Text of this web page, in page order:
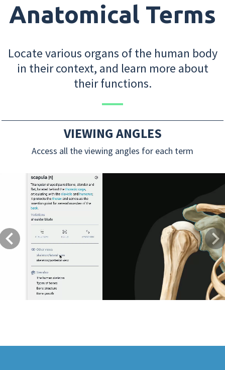
Anatomical Terms
Locate various organs of the human body
in their context, and learn more about
their functions.
VIEWING ANGLES
Access all the viewing angles for each term
Previous Next